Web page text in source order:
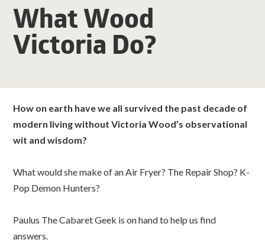
what's on
classes
room hire
about us
What Wood
Victoria Do?
How on earth have we all survived the past decade of
modern living without Victoria Wood’s observational
wit and wisdom?
What would she make of an Air Fryer? The Repair Shop? K-
Pop Demon Hunters?
Paulus The Cabaret Geek is on hand to help us find
answers.